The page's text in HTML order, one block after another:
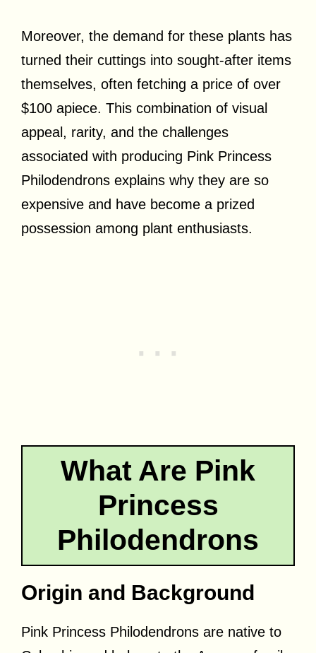
Moreover, the demand for these plants has
turned their cuttings into sought-after items
themselves, often fetching a price of over
$100 apiece. This combination of visual
appeal, rarity, and the challenges
associated with producing Pink Princess
Philodendrons explains why they are so
expensive and have become a prized
possession among plant enthusiasts.
What Are Pink
Princess
Philodendrons
Origin and Background
Pink Princess Philodendrons are native to